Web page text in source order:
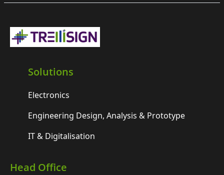
Solutions
Electronics
Engineering Design, Analysis & Prototype
IT & Digitalisation
Head Office